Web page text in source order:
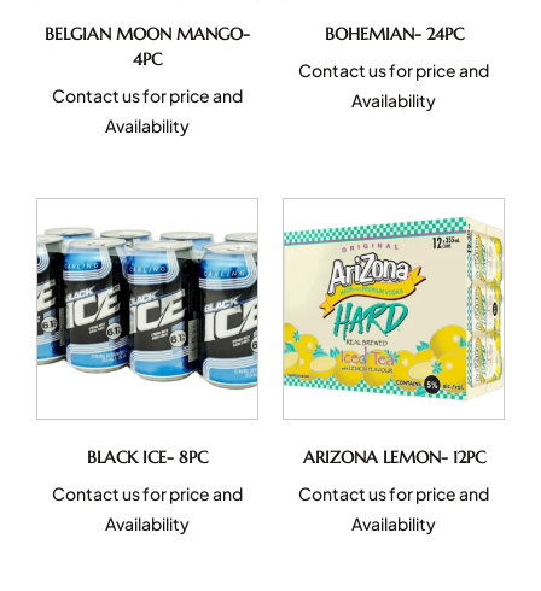
BELGIAN MOON MANGO-
4PC
Contact us for price and
Availability
BOHEMIAN- 24PC
Contact us for price and
Availability
BLACK ICE- 8PC
Contact us for price and
Availability
ARIZONA LEMON- 12PC
Contact us for price and
Availability